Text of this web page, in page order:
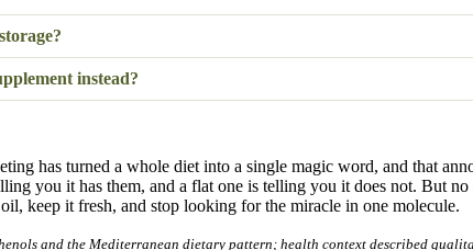
instead?
has turned a whole diet into a single magic word, and that
you it has them, and a flat one is telling you it does not. But
keep it fresh, and stop looking for the miracle in one molecule.
and the Mediterranean dietary pattern; health context described